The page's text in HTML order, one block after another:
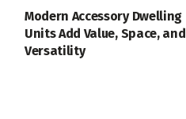
Modern Accessory Dwelling
Units Add Value, Space, and
Versatility